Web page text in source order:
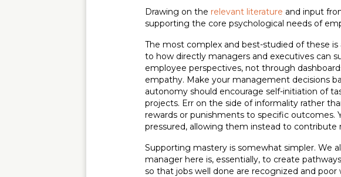
Drawing on the relevant literature and input
supporting the core psychological needs of
The most complex and best-studied of these
to how directly managers and executives can
employee perspectives, not through
empathy. Make your management decisions
autonomy should encourage self-initiation of
projects. Err on the side of informality rather
rewards or punishments to specific outcomes.
pressured, allowing them instead to contribute
Supporting mastery is somewhat simpler. We
manager here is, essentially, to create
so that jobs well done are recognized and